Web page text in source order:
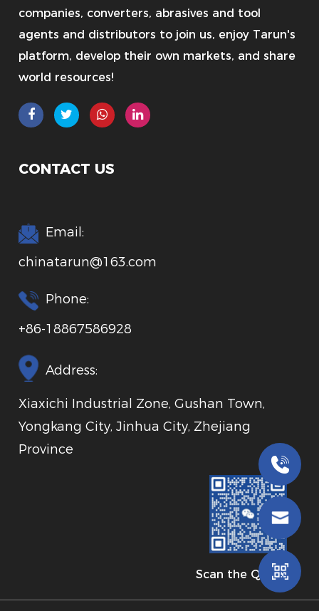
companies, converters, abrasives and tool
agents and distributors to join us, enjoy Tarun's
platform, develop their own markets, and share
world resources!
CONTACT US
Email:
chinatarun@163.com
Phone:
+86-18867586928
Address:
Xiaxichi Industrial Zone, Gushan Town,
Yongkang City, Jinhua City, Zhejiang
Province
Scan the QR code